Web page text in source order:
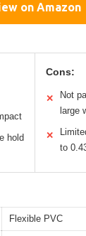
on Amazon
hold
Cons:
✕
Not
large
✕
to
Flexible PVC